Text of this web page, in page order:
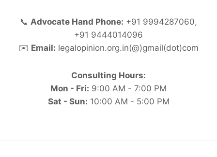
📞 Advocate Hand Phone: +91 9994287060,
+91 9444014096
✉️ Email: legalopinion.org.in(@)gmail(dot)com
Consulting Hours:
Mon - Fri: 9:00 AM - 7:00 PM
Sat - Sun: 10:00 AM - 5:00 PM